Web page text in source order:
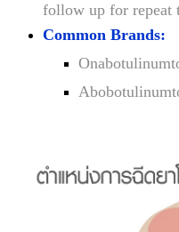
follow up for repeat
Common Brands: